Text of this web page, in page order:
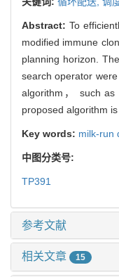
Abstract: To
modified immune
planning horizon.
search operator
algorithm， such as
proposed algorithm
Key words: milk-run
中图分类号:
TP391
参考文献
相关文章 15